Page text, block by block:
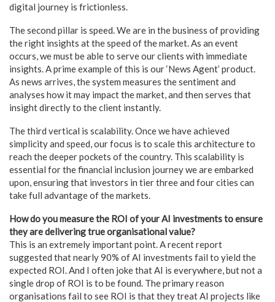
digital journey is frictionless.
The second pillar is speed. We are in the business of providing
the right insights at the speed of the market. As an event
occurs, we must be able to serve our clients with immediate
insights. A prime example of this is our ‘News Agent’ product.
As news arrives, the system measures the sentiment and
analyses how it may impact the market, and then serves that
insight directly to the client instantly.
The third vertical is scalability. Once we have achieved
simplicity and speed, our focus is to scale this architecture to
reach the deeper pockets of the country. This scalability is
essential for the financial inclusion journey we are embarked
upon, ensuring that investors in tier three and four cities can
take full advantage of the markets.
How do you measure the ROI of your AI investments to ensure
they are delivering true organisational value?
This is an extremely important point. A recent report
suggested that nearly 90% of AI investments fail to yield the
expected ROI. And I often joke that AI is everywhere, but not a
single drop of ROI is to be found. The primary reason
organisations fail to see ROI is that they treat AI projects like